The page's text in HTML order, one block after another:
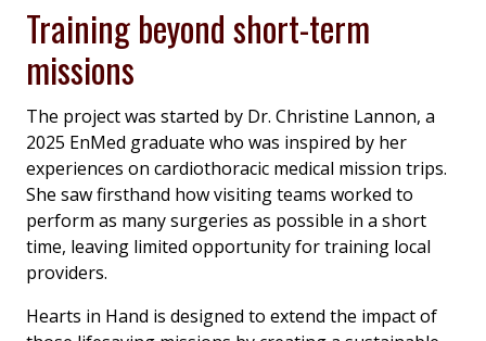
Training beyond short-term
missions
The project was started by Dr. Christine Lannon, a
2025 EnMed graduate who was inspired by her
experiences on cardiothoracic medical mission trips.
She saw firsthand how visiting teams worked to
perform as many surgeries as possible in a short
time, leaving limited opportunity for training local
providers.
Hearts in Hand is designed to extend the impact of